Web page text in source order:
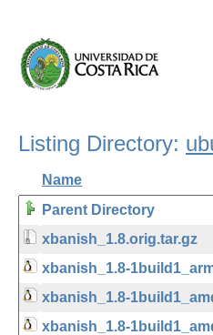
Listing Directory:
Name
Parent Directory
xbanish_1.8.orig.tar.gz
xbanish_1.8-
xbanish_1.8-
xbanish_1.8-